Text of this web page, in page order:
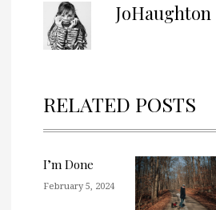
JoHaughton
RELATED POSTS
I’m Done
February 5, 2024